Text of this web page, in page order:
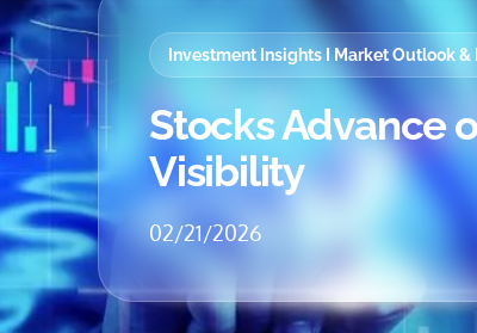
Investment Insights I Market Outlook
Stocks Advance
Visibility
02/21/2026